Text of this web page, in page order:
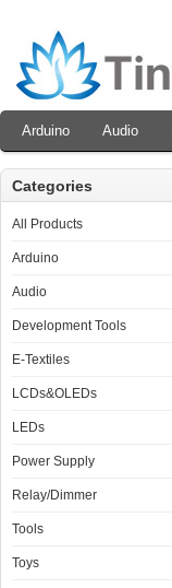
Arduino Audio
Categories
All Products
Arduino
Audio
Development Tools
E-Textiles
LCDs&OLEDs
LEDs
Power Supply
Relay/Dimmer
Tools
Toys